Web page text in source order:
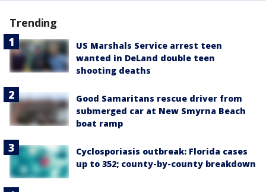
Trending
US Marshals Service arrest teen
wanted in DeLand double teen
shooting deaths
Good Samaritans rescue driver from
submerged car at New Smyrna Beach
boat ramp
Cyclosporiasis outbreak: Florida cases
up to 352; county-by-county breakdown